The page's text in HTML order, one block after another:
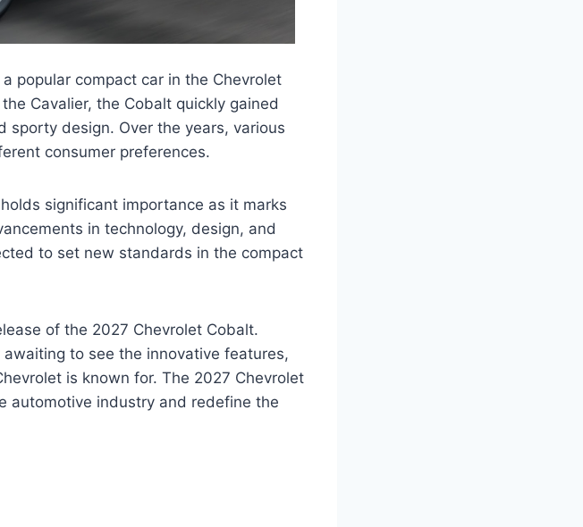
popular compact car in the Chevrolet
Cavalier, the Cobalt quickly gained
design. Over the years, various
consumer preferences.
significant importance as it marks
in technology, design, and
to set new standards in the compact
of the 2027 Chevrolet Cobalt.
to see the innovative features,
is known for. The 2027 Chevrolet
automotive industry and redefine the